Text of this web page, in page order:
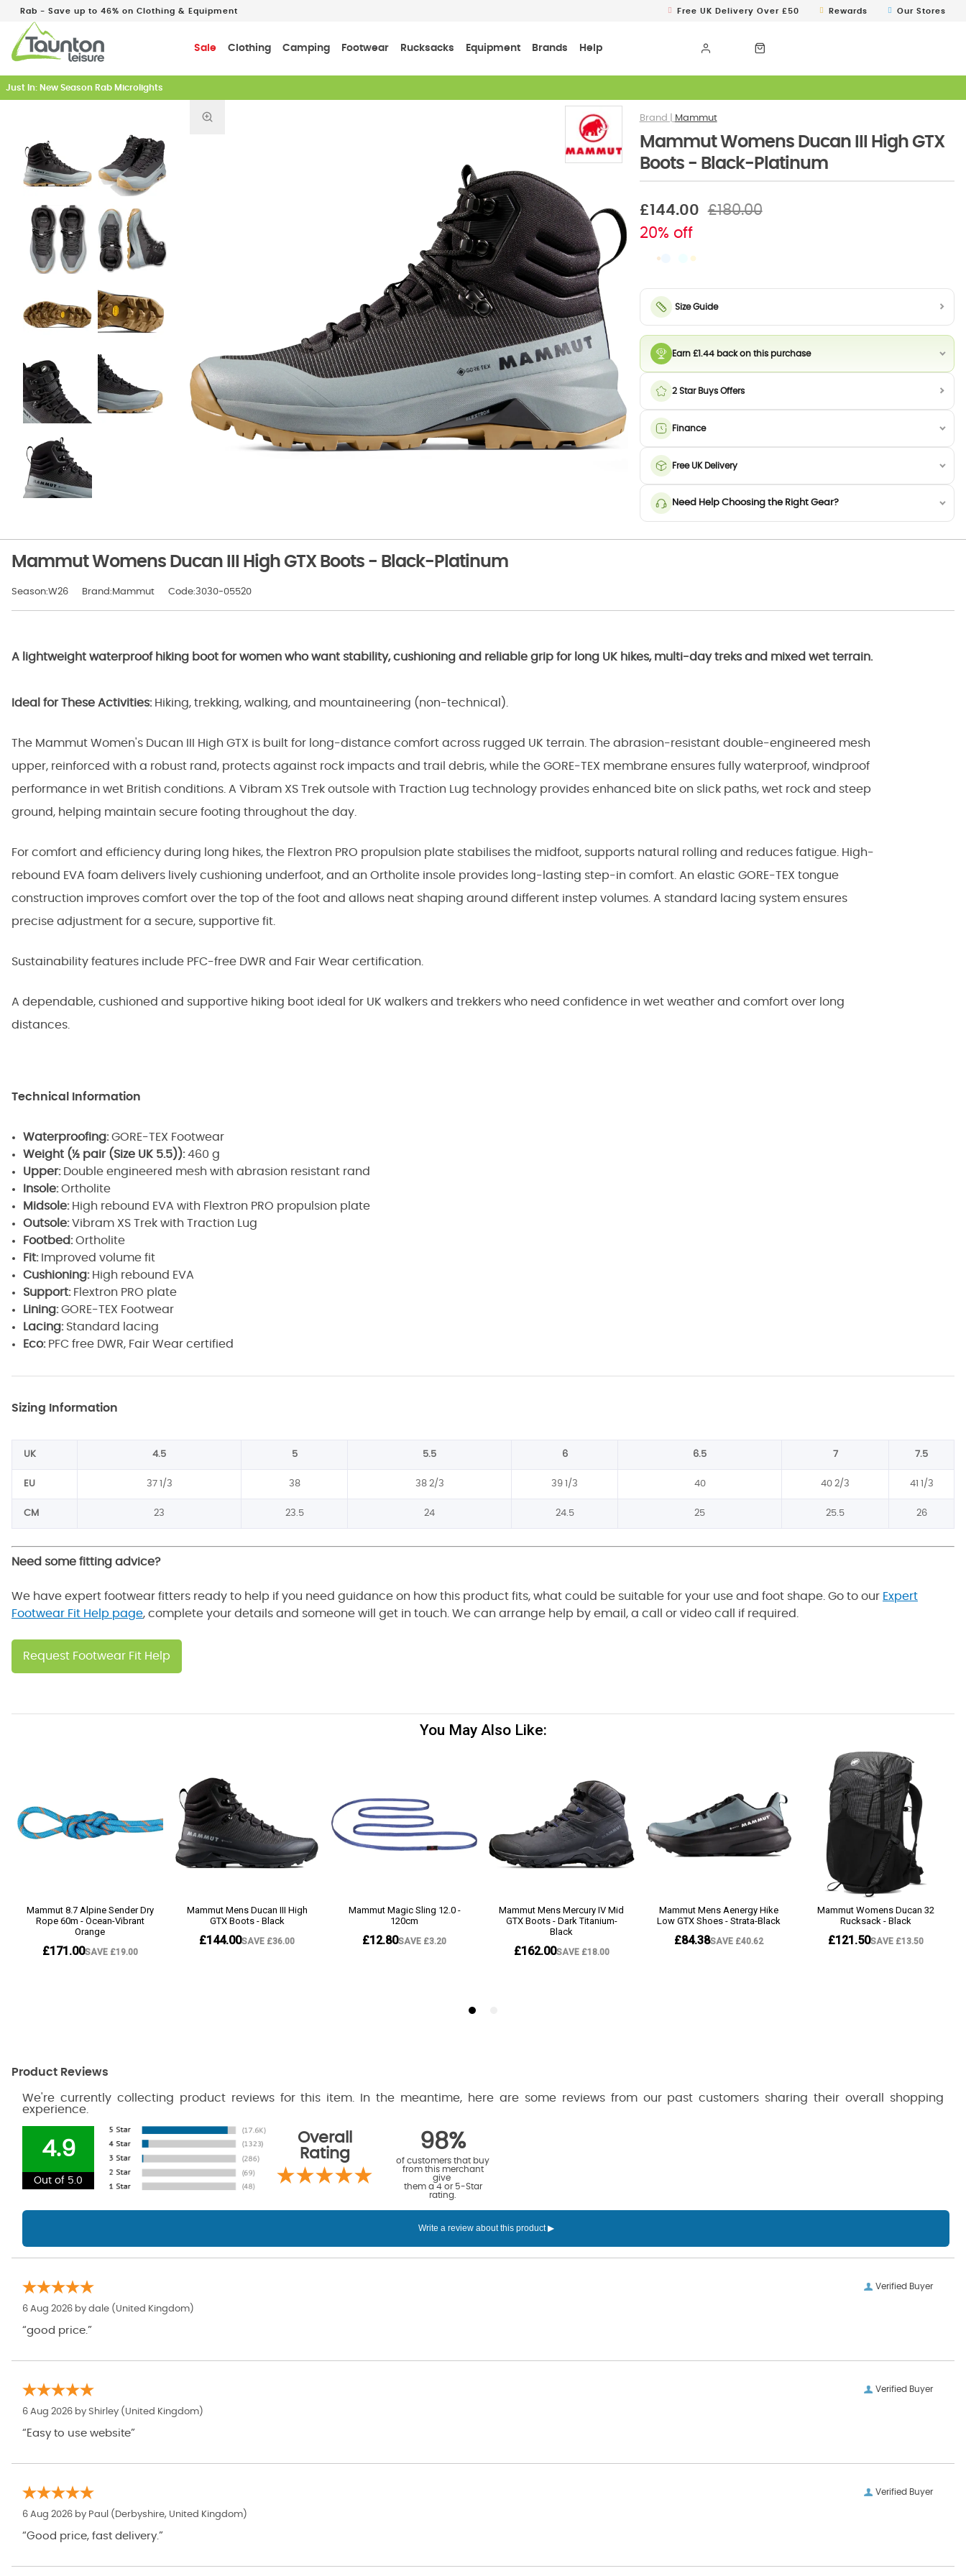
Sale Clothing Camping Footwear Rucksacks Equipment Brands Help
Rab - Save up to 46% on Clothing & Equipment Free UK Delivery Over £50 Rewards Our Stores
Just In: New Season Rab Microlights
Mammut
Mammut Womens Ducan III High GTX
Boots - Black-Platinum
£144.00 £180.00
20% off
Earn £1.44 back on this purchase
2 Star Buys Offers
Finance
Free UK Delivery
Need Help Choosing the Right Gear?
Size Guide
Mammut Womens Ducan III High GTX Boots - Black-Platinum
Season:W26 Brand:Mammut Code:3030-05520
A lightweight waterproof hiking boot for women who want stability, cushioning and reliable grip for long UK hikes, multi-day treks and mixed wet terrain.
Ideal for These Activities:Hiking, trekking, walking, and mountaineering (non-technical).
The Mammut Women's Ducan III High GTX is built for long-distance comfort across rugged UK terrain. The abrasion-resistant double-engineered mesh
upper, reinforced with a robust rand, protects against rock impacts and trail debris, while the GORE-TEX membrane ensures fully waterproof, windproof
performance in wet British conditions. A Vibram XS Trek outsole with Traction Lug technology provides enhanced bite on slick paths, wet rock and steep
ground, helping maintain secure footing throughout the day.
For comfort and efficiency during long hikes, the Flextron PRO propulsion plate stabilises the midfoot, supports natural rolling and reduces fatigue. High-
rebound EVA foam delivers lively cushioning underfoot, and an Ortholite insole provides long-lasting step-in comfort. An elastic GORE-TEX tongue
construction improves comfort over the top of the foot and allows neat shaping around different instep volumes. A standard lacing system ensures
precise adjustment for a secure, supportive fit.
Sustainability features include PFC-free DWR and Fair Wear certification.
A dependable, cushioned and supportive hiking boot ideal for UK walkers and trekkers who need confidence in wet weather and comfort over long
distances.
Technical Information
Waterproofing:GORE-TEX Footwear
Weight (½ pair (Size UK 5.5)):460 g
Upper: Double engineered mesh with abrasion resistant rand
Insole:Ortholite
Midsole: High rebound EVA with Flextron PRO propulsion plate
Outsole:Vibram XS Trek with Traction Lug
Footbed:Ortholite
Fit: Improved volume fit
Cushioning: High rebound EVA
Support: Flextron PRO plate
Lining:GORE-TEX Footwear
Lacing: Standard lacing
Eco: PFC free DWR, Fair Wear certified
Sizing Information
UK 4.5 5 5.5 6 6.5 7 7.5
EU 37 1/3 38 38 2/3 39 1/3 40 40 2/3 41 1/3
CM 23 23.5 24 24.5 25 25.5 26
Need some fitting advice?
We have expert footwear fitters ready to help if you need guidance on how this product fits, what could be suitable for your use and foot shape. Go to our Expert
Footwear Fit Help page, complete your details and someone will get in touch. We can arrange help by email, a call or video call if required.
Request Footwear Fit Help
Product Reviews
We're currently collecting product reviews for this item. In the meantime, here are some reviews from our past customers sharing their overall shopping
experience.
4.9
Out of 5.0
Overall
Rating
98%
of customers that buy
from this merchant
give
them a 4 or 5-Star
rating.
Verified Buyer
6 Aug 2026 by dale (United Kingdom)
“good price.”
Verified Buyer
6 Aug 2026 by Shirley (United Kingdom)
“Easy to use website”
Verified Buyer
6 Aug 2026 by Paul (Derbyshire, United Kingdom)
“Good price, fast delivery.”